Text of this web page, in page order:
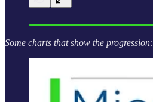
Some charts that show the progression: